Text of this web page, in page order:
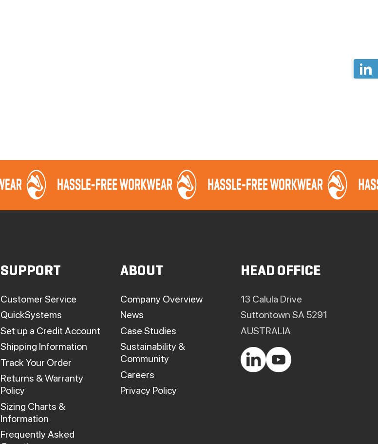
SUPPORT
Customer Service
QuickSystems
Set up a Credit Account
Shipping Information
Track Your Order
Returns & Warranty
Policy
Sizing Charts &
Information
Frequently Asked
ABOUT
Company Overview
News
Case Studies
Sustainability &
Community
Careers
Privacy Policy
HEAD OFFICE
13 Calula Drive
Suttontown SA 5291
AUSTRALIA